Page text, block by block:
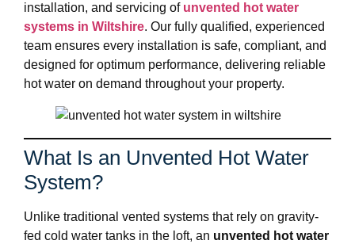
installation, and servicing of unvented hot water
systems in Wiltshire. Our fully qualified, experienced
team ensures every installation is safe, compliant, and
designed for optimum performance, delivering reliable
hot water on demand throughout your property.
What Is an Unvented Hot Water
System?
Unlike traditional vented systems that rely on gravity-
fed cold water tanks in the loft, an unvented hot water